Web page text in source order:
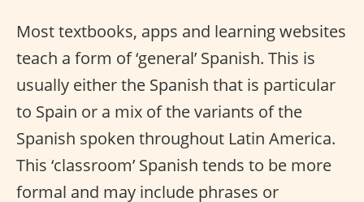
Most textbooks, apps and learning websites
teach a form of ‘general’ Spanish. This is
usually either the Spanish that is particular
to Spain or a mix of the variants of the
Spanish spoken throughout Latin America.
This ‘classroom’ Spanish tends to be more
formal and may include phrases or